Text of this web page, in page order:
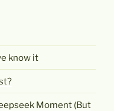
know it
Moment (But